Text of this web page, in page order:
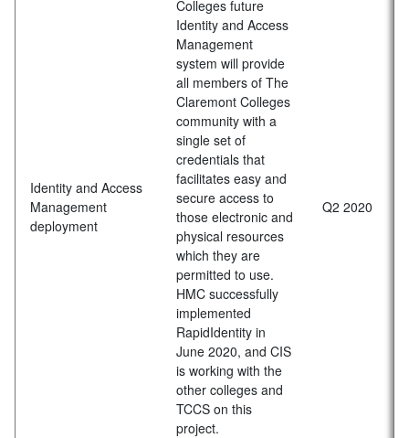
Identity and Access
Management
deployment
Colleges future
Identity and Access
Management
system will provide
all members of The
Claremont Colleges
community with a
single set of
credentials that
facilitates easy and
secure access to
those electronic and
physical resources
which they are
permitted to use.
HMC successfully
implemented
RapidIdentity in
June 2020, and CIS
is working with the
other colleges and
TCCS on this
project.
Q2 2020